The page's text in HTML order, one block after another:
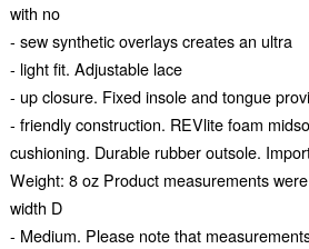
with no
- sew synthetic overlays creates an ultra
- light fit. Adjustable lace
- up closure. Fixed insole and tongue
- friendly construction. REVlite foam
cushioning. Durable rubber outsole.
Weight: 8 oz Product measurements
width D
- Medium. Please note that